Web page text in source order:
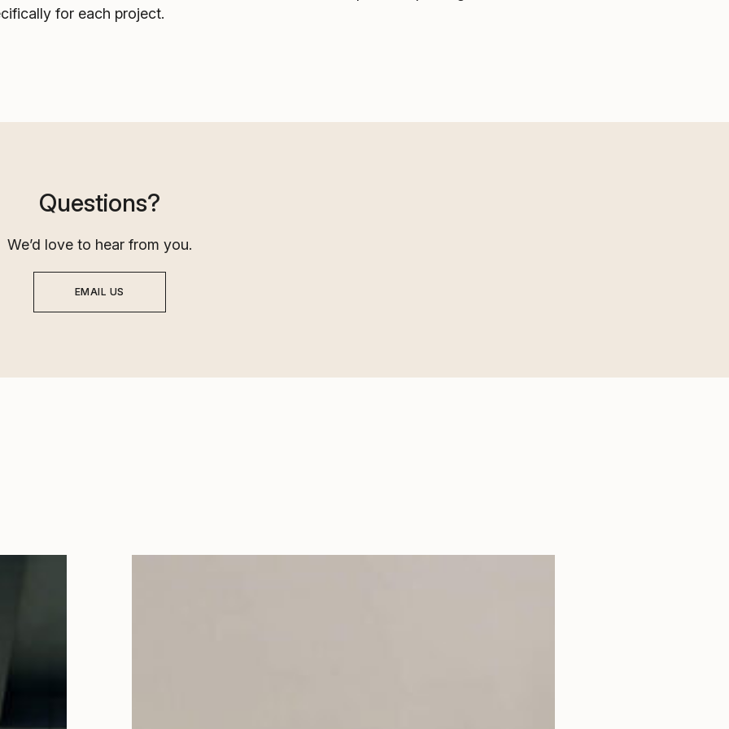
for each project.
Questions?
We’d love to hear from you.
EMAIL US